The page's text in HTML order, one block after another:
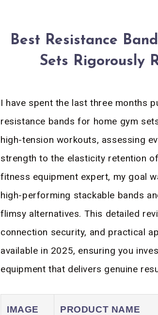
Best Resistance
Sets Rigorously
I have spent the last three months
resistance bands for home gym
high-tension workouts, assessing
strength to the elasticity retention
fitness equipment expert, my goal
high-performing stackable bands
flimsy alternatives. This detailed
connection security, and practical
available in 2025, ensuring you
equipment that delivers genuine
IMAGE PRODUCT NAME